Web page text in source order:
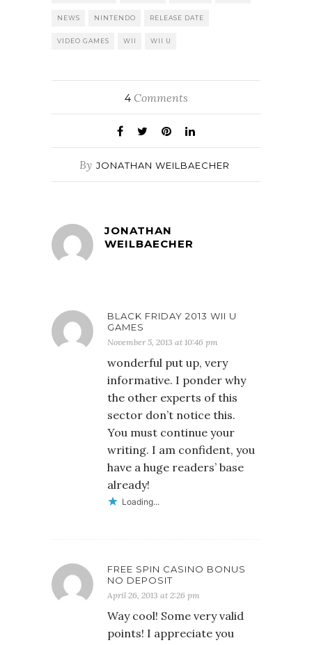
NEWS NINTENDO RELEASE DATE
VIDEO GAMES WII WII U
4Comments
By JONATHAN WEILBAECHER
JONATHAN
WEILBAECHER
BLACK FRIDAY 2013 WII U
GAMES
November 5, 2013 at 10:46 pm
wonderful put up, very
informative. I ponder why
the other experts of this
sector don’t notice this.
You must continue your
writing. I am confident, you
have a huge readers’ base
already!
Loading...
FREE SPIN CASINO BONUS
NO DEPOSIT
April 26, 2013 at 2:26 pm
Way cool! Some very valid
points! I appreciate you